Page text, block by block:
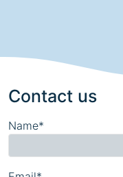
Contact us
Name*